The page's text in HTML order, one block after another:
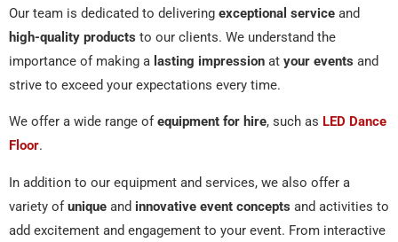
Our team is dedicated to delivering exceptional service and
high-quality products to our clients. We understand the
importance of making a lasting impression at your events and
strive to exceed your expectations every time.
We offer a wide range ofequipment for hire, such as LED Dance
Floor.
In addition to our equipment and services, we also offer a
variety ofunique and innovative event concepts and activities to
add excitement and engagement to your event. From interactive